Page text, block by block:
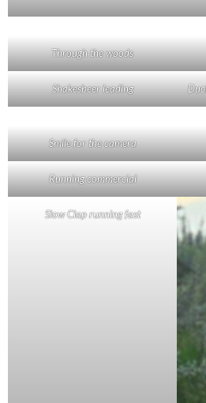
Through the woods
Shakesbeer leading
Smile for the camera
Running commercial
Slow Clap running fast